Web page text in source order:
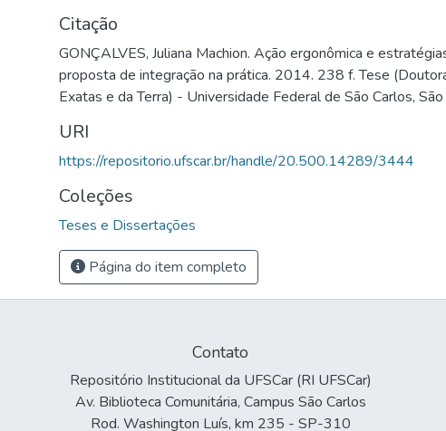
Citação
GONÇALVES, Juliana Machion. Ação ergonômica e
proposta de integração na prática. 2014. 238 f. Tese
Exatas e da Terra) - Universidade Federal de São Carlos,
URI
https://repositorio.ufscar.br/handle/20.500.14289/3444
Coleções
Teses e Dissertações
Página do item completo
Contato
Repositório Institucional da UFSCar (RI UFSCar)
Av. Biblioteca Comunitária, Campus São Carlos
Rod. Washington Luís, km 235 - SP-310